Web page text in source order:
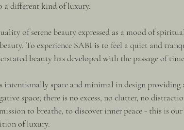
a different kind of luxury.
of serene beauty expressed as a mood of
To experience SABI is to feel a quiet and
beauty has developed with the passage of
intentionally spare and minimal in design providing
space; there is no excess, no clutter, no
to breathe, to discover inner peace - this is our
of luxury.